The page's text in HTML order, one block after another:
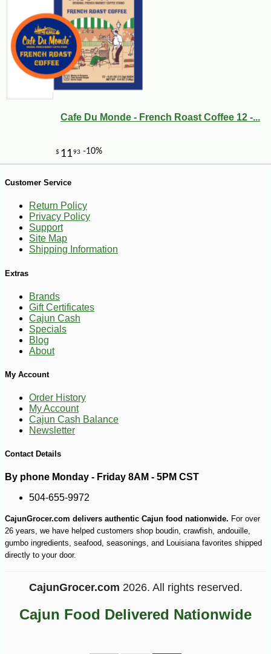
$
Cafe Du Monde - French Roast Coffee 12 -...
Customer Service
Return Policy
Privacy Policy
Support
Site Map
Shipping Information
Extras
Brands
Gift Certificates
Cajun Cash
Specials
Blog
About
My Account
Order History
My Account
Cajun Cash Balance
Newsletter
Contact Details
By phone Monday - Friday 8AM - 5PM CST
504-655-9972
CajunGrocer.com delivers authentic Cajun food nationwide. For over
26 years, we have helped customers shop boudin, crawfish, andouille,
gumbo ingredients, seafood, seasonings, and Louisiana favorites shipped
directly to your door.
CajunGrocer.com 2026. All rights reserved.
Cajun Food Delivered Nationwide